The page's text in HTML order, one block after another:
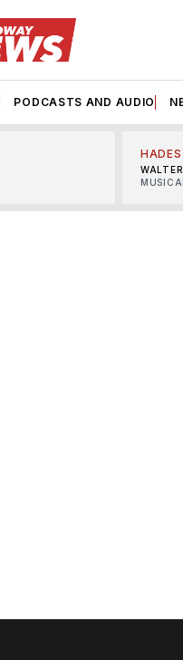
PODCASTS AND AUDIO
MUSICAL